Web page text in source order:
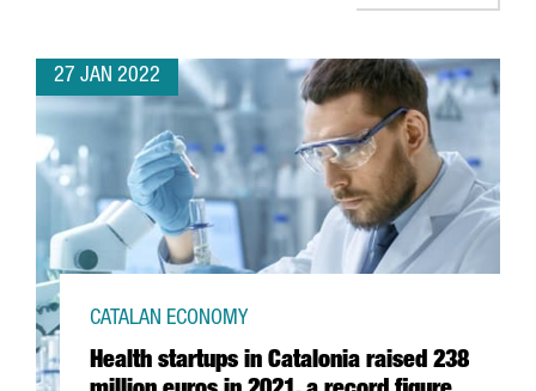
27 JAN 2022
Health startups in Catalonia raised 238
CATALAN ECONOMY